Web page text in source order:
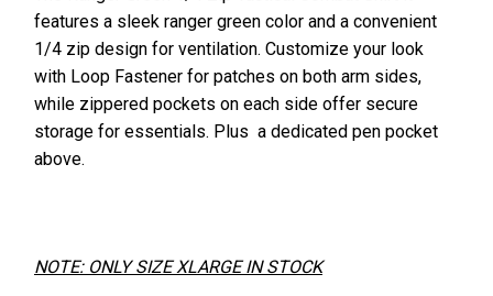
features a sleek ranger green color and a convenient
1/4 zip design for ventilation. Customize your look
with Loop Fastener for patches on both arm sides,
while zippered pockets on each side offer secure
storage for essentials. Plus a dedicated pen pocket
above.
NOTE: ONLY SIZE XLARGE IN STOCK